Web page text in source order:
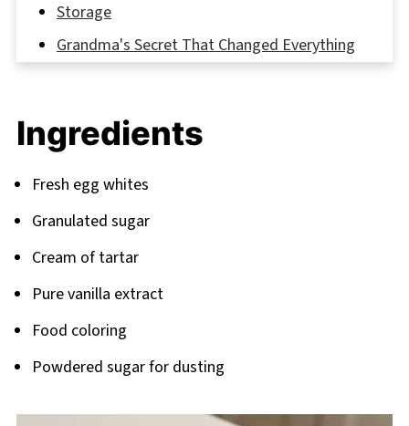
Storage
Grandma's Secret That Changed Everything
Related
Pairing
Ingredients
Fresh egg whites
Granulated sugar
Cream of tartar
Pure vanilla extract
Food coloring
Powdered sugar for dusting